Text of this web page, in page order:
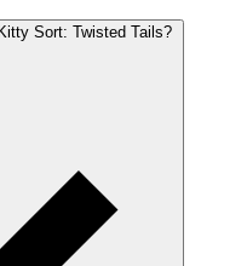
Sort: Twisted Tails?